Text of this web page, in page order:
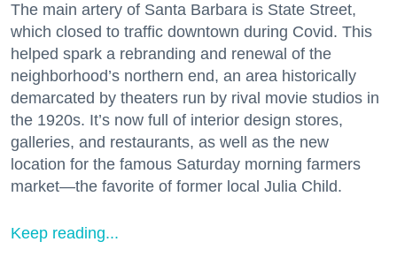
The main artery of Santa Barbara is State Street,
which closed to traffic downtown during Covid. This
helped spark a rebranding and renewal of the
neighborhood’s northern end, an area historically
demarcated by theaters run by rival movie studios in
the 1920s. It’s now full of interior design stores,
galleries, and restaurants, as well as the new
location for the famous Saturday morning farmers
market—the favorite of former local Julia Child.
Keep reading...